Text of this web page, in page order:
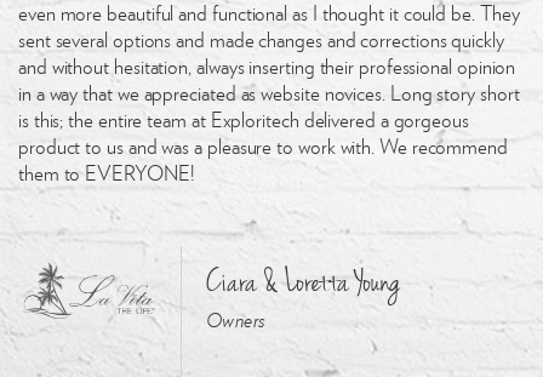
even more beautiful and functional as I thought it could be. They
sent several options and made changes and corrections quickly
and without hesitation, always inserting their professional opinion
in a way that we appreciated as website novices. Long story short
is this; the entire team at Exploritech delivered a gorgeous
product to us and was a pleasure to work with. We recommend
them to EVERYONE!
Ciara & Loretta Young
Owners